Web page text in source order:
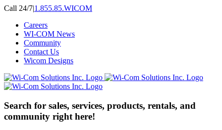
Skip
content
Call 24/7|1.855.85.WICOM
Careers
WI-COM News
Community
Contact Us
Wicom Designs
Search for sales, services, products, rentals, and
community right here!